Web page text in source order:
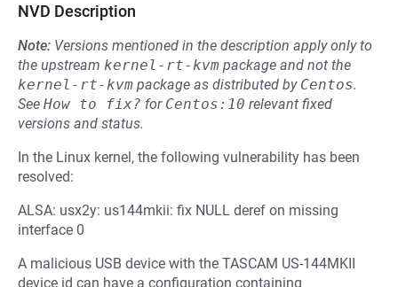
NVD Description
Note: Versions mentioned in the description apply only to
the upstream kernel-rt-kvm package and not the
kernel-rt-kvm package as distributed by Centos.
See How to fix? for Centos:10 relevant fixed
versions and status.
In the Linux kernel, the following vulnerability has been
resolved:
ALSA: usx2y: us144mkii: fix NULL deref on missing
interface 0
A malicious USB device with the TASCAM US-144MKII
device id can have a configuration containing